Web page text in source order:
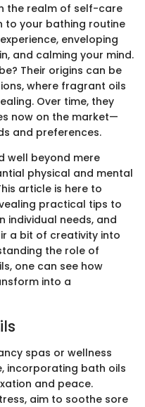
the realm of self-care
to your bathing routine
enveloping
and calming your mind.
Their origins can be
where fragrant oils
Over time, they
now on the market—
and preferences.
well beyond mere
physical and mental
article is here to
practical tips to
individual needs, and
a bit of creativity into
the role of
one can see how
into a
spas or wellness
incorporating bath oils
and peace.
aim to soothe sore